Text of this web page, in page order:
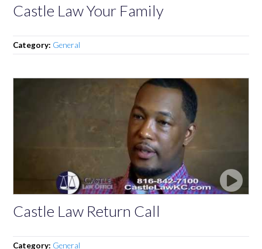
Castle Law Your Family
Category: General
Castle Law Return Call
Category: General